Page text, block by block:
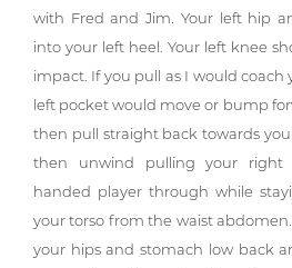
with Fred and Jim. Your left hip
into your left heel. Your left knee
impact. If you pull as I would
left pocket would move or bump
then pull straight back towards
then unwind pulling your
handed player through while
your torso from the waist
your hips and stomach low back